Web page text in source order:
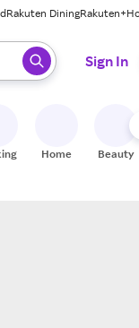
Rakuten DiningRakuten+
Sign In
Home Beauty